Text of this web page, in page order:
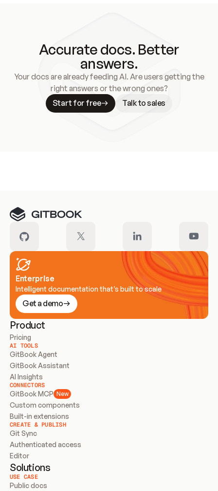
Accurate docs. Better
answers.
Your docs are already feeding AI. Are users getting the
right answers or the wrong ones?
Start for free
Talk to sales
Enterprise
Intelligent documentation that’s built to scale
Get a demo
Product
Pricing
AI TOOLS
GitBook Agent
GitBook Assistant
AI Insights
CONNECTORS
GitBook MCP New
Custom components
Built-in extensions
CREATE & PUBLISH
Git Sync
Authenticated access
Editor
Solutions
USE CASE
Public docs